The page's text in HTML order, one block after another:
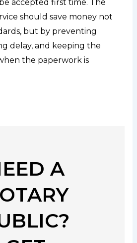
accepted first time. The
should save money not
but by preventing
delay, and keeping the
the paperwork is
A